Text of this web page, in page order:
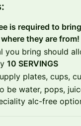
is required to
they are from!
you bring should
10 SERVINGS
plates, cups,
be water, pops,
alc-free